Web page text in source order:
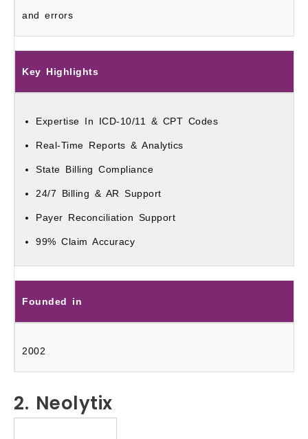
and errors
Key Highlights
Expertise In ICD-10/11 & CPT Codes
Real-Time Reports & Analytics
State Billing Compliance
24/7 Billing & AR Support
Payer Reconciliation Support
99% Claim Accuracy
Founded in
2002
2. Neolytix